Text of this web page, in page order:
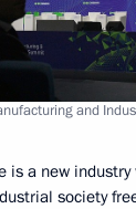
and
is a new
society